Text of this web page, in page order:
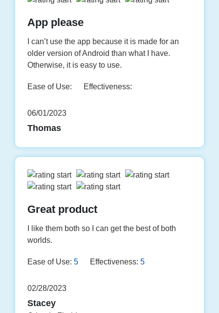
App please
I can’t use the app because it is made for an
older version of Android than what I have.
Otherwise, it is easy to use.
Ease of Use: Effectiveness:
06/01/2023
Thomas
Great product
I like them both so I can get the best of both
worlds.
Ease of Use: 5 Effectiveness: 5
02/28/2023
Stacey